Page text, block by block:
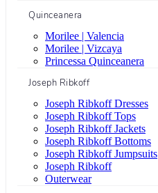
Quinceanera
Morilee | Valencia
Morilee | Vizcaya
Princessa Quinceanera
Joseph Ribkoff
Joseph Ribkoff Dresses
Joseph Ribkoff Tops
Joseph Ribkoff Jackets
Joseph Ribkoff Bottoms
Joseph Ribkoff Jumpsuits
Joseph Ribkoff
Outerwear